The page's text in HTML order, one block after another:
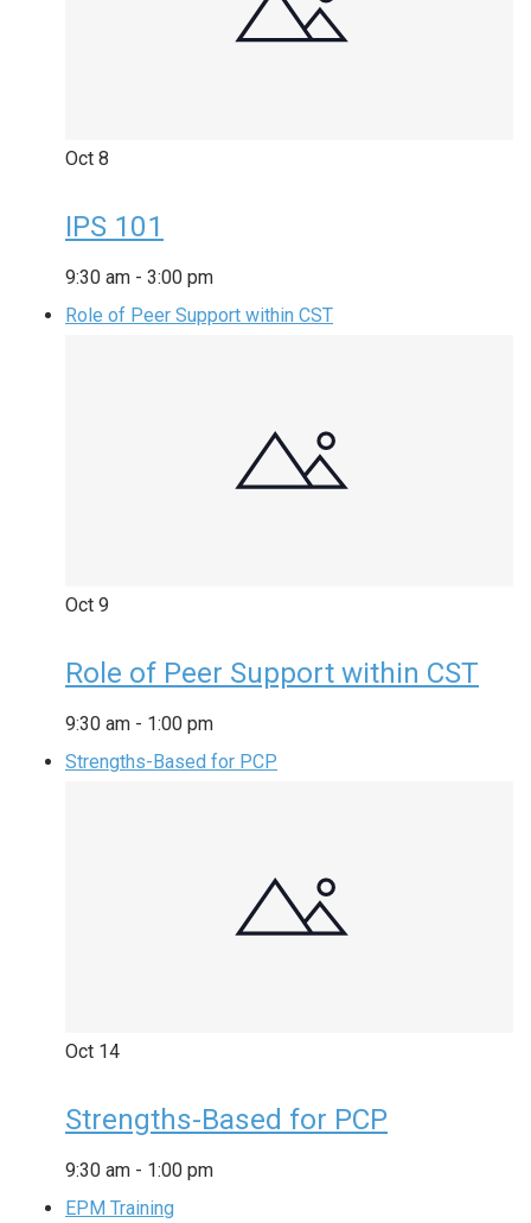
Oct 8
IPS 101
9:30 am - 3:00 pm
Role of Peer Support within CST
Oct 9
Role of Peer Support within CST
9:30 am - 1:00 pm
Strengths-Based for PCP
Oct 14
Strengths-Based for PCP
9:30 am - 1:00 pm
EPM Training